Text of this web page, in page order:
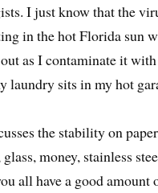
I just know that the
in the hot Florida sun
as I contaminate it
laundry sits in my hot
the stability on
money, stainless
all have a good amount